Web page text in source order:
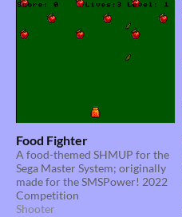
Food Fighter
A food-themed SHMUP for the
Sega Master System; originally
made for the SMSPower! 2022
Competition
Shooter